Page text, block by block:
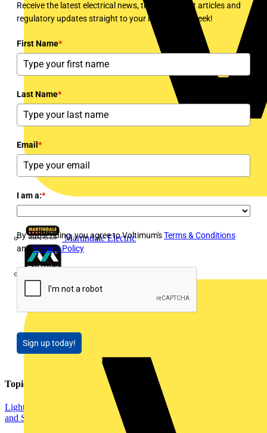
Martindale Electric
Receive the latest electrical news, training, expert articles and
regulatory updates straight to your inbox every week!
First Name*
Last Name*
Email *
I am a:*
By subscribing, you agree to Voltimum'sTerms & Conditions
and Privacy Policy
Sign up today!
Topics
Lighting Smart Homes & Building Automation
and Sustainability